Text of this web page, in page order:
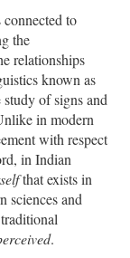
to
the
relationships
known as
study of signs and
in modern
with respect
in Indian
that exists in
sciences and
.